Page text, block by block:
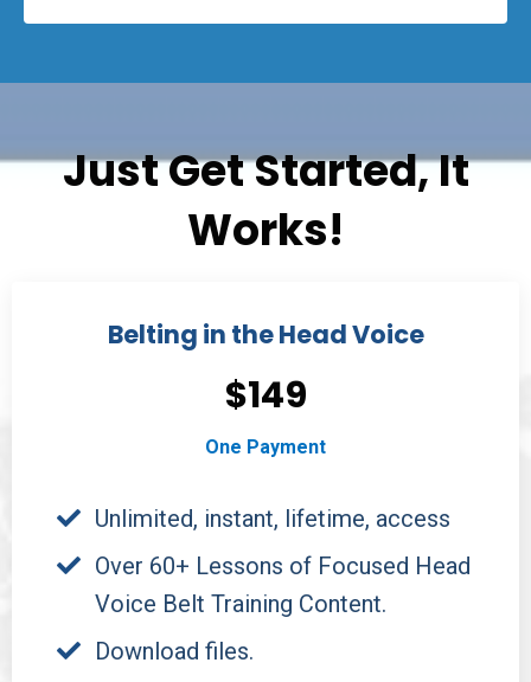
Just Get Started, It
Works!
Belting in the Head Voice
$149
One Payment
Unlimited, instant, lifetime, access
Over 60+ Lessons of Focused Head
Voice Belt Training Content.
Download files.